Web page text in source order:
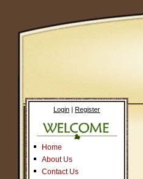
Login | Register
Home
About Us
Contact Us